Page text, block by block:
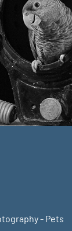
- Pets